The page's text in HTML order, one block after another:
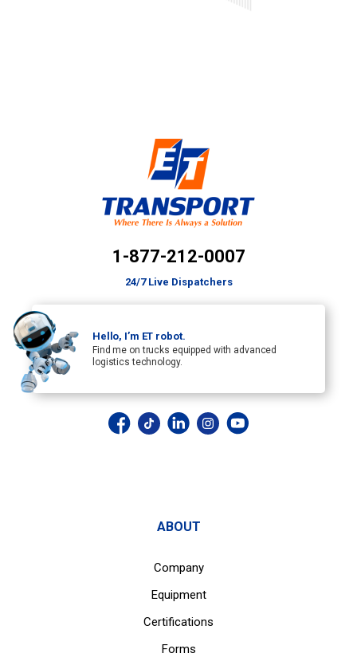
1-877-212-0007
24/7 Live Dispatchers
Hello, I’m ET robot.
Find me on trucks equipped with advanced
logistics technology.
ABOUT
Company
Equipment
Certifications
Forms